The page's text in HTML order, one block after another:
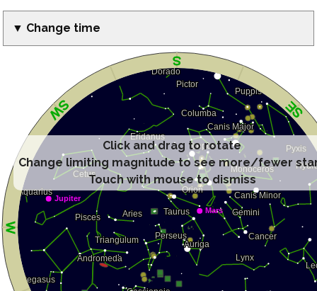
▼ Change time
Click and drag to rotate
Change limiting magnitude to see more/fewer
Touch with mouse to dismiss